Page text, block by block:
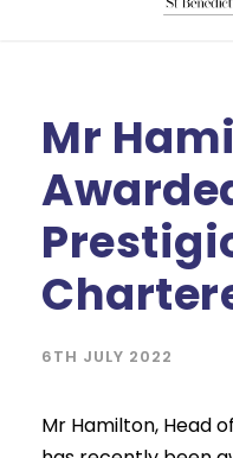
Mr
6TH JULY 2022
Mr Hamilton, Head